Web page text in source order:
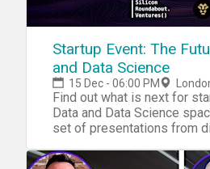
Startup Event: The
and Data Science
15 Dec - 06:00 PM
Find out what is next for
Data and Data Science
set of presentations from